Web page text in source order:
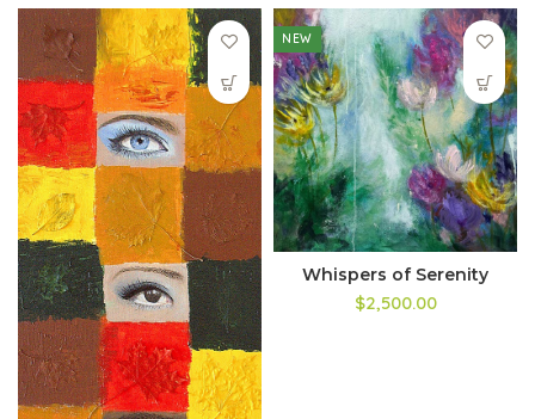
NEW
Whispers of Serenity
$2,500.00